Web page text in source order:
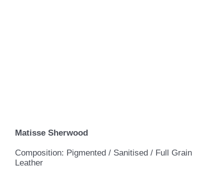
Matisse Sherwood
Composition: Pigmented / Sanitised / Full Grain
Leather